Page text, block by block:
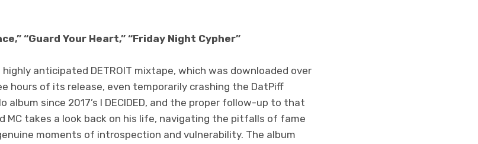
“Guard Your Heart,” “Friday Night Cypher”
anticipated DETROIT mixtape, which was downloaded over
hours of its release, even temporarily crashing the DatPiff
album since 2017’s I DECIDED, and the proper follow-up to that
MC takes a look back on his life, navigating the pitfalls of fame
moments of introspection and vulnerability. The album